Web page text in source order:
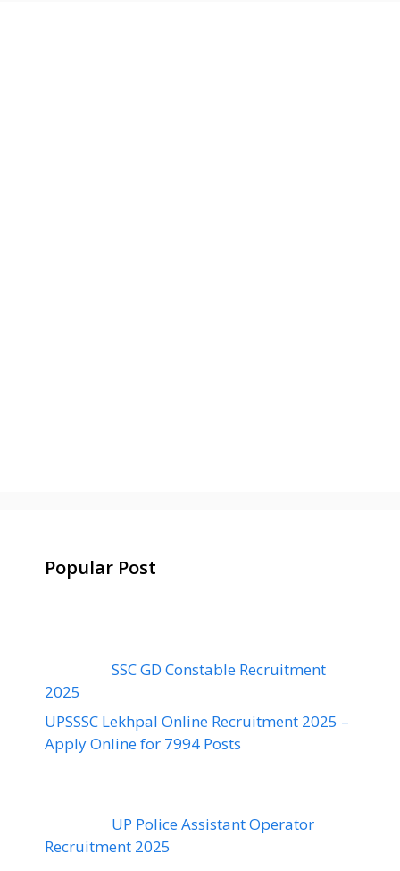
Popular Post
SSC GD Constable Recruitment
2025
UPSSSC Lekhpal Online Recruitment 2025 –
Apply Online for 7994 Posts
UP Police Assistant Operator
Recruitment 2025